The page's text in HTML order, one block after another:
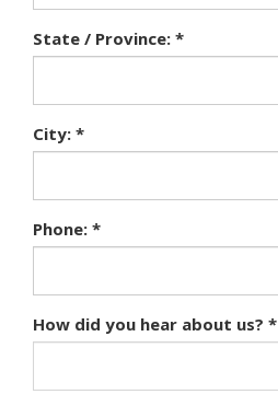
State / Province: *
City: *
Phone: *
How did you hear about us? *